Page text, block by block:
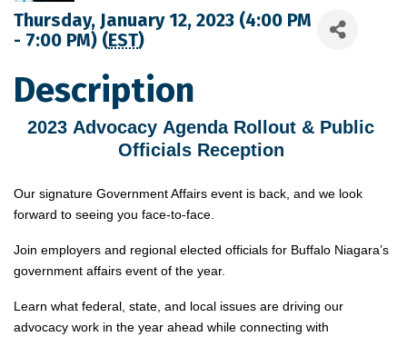
Thursday, January 12, 2023 (4:00 PM
- 7:00 PM) (EST)
Description
2023 Advocacy Agenda Rollout & Public
Officials Reception
Our signature Government Affairs event is back, and we look
forward to seeing you face-to-face.
Join employers and regional elected officials for Buffalo Niagara’s
government affairs event of the year.
Learn what federal, state, and local issues are driving our
advocacy work in the year ahead while connecting with